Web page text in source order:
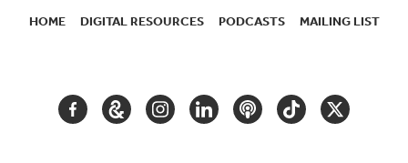
HOME DIGITAL RESOURCES PODCASTS MAILING LIST
FACEBOOKGOOGLEINSTAGRAM
LINKEDINPODCASTTIKTOKTWITTER